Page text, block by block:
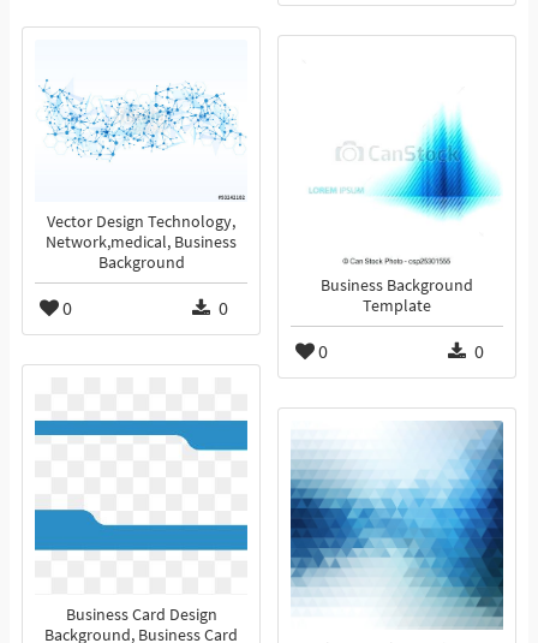
Vector Design Technology,
Network,medical, Business
Background
0 0
Business Background
Template
0 0
Business Card Design
Background, Business Card